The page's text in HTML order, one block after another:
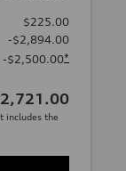
$225.00
-$2,894.00
-$2,500.00*
includes the